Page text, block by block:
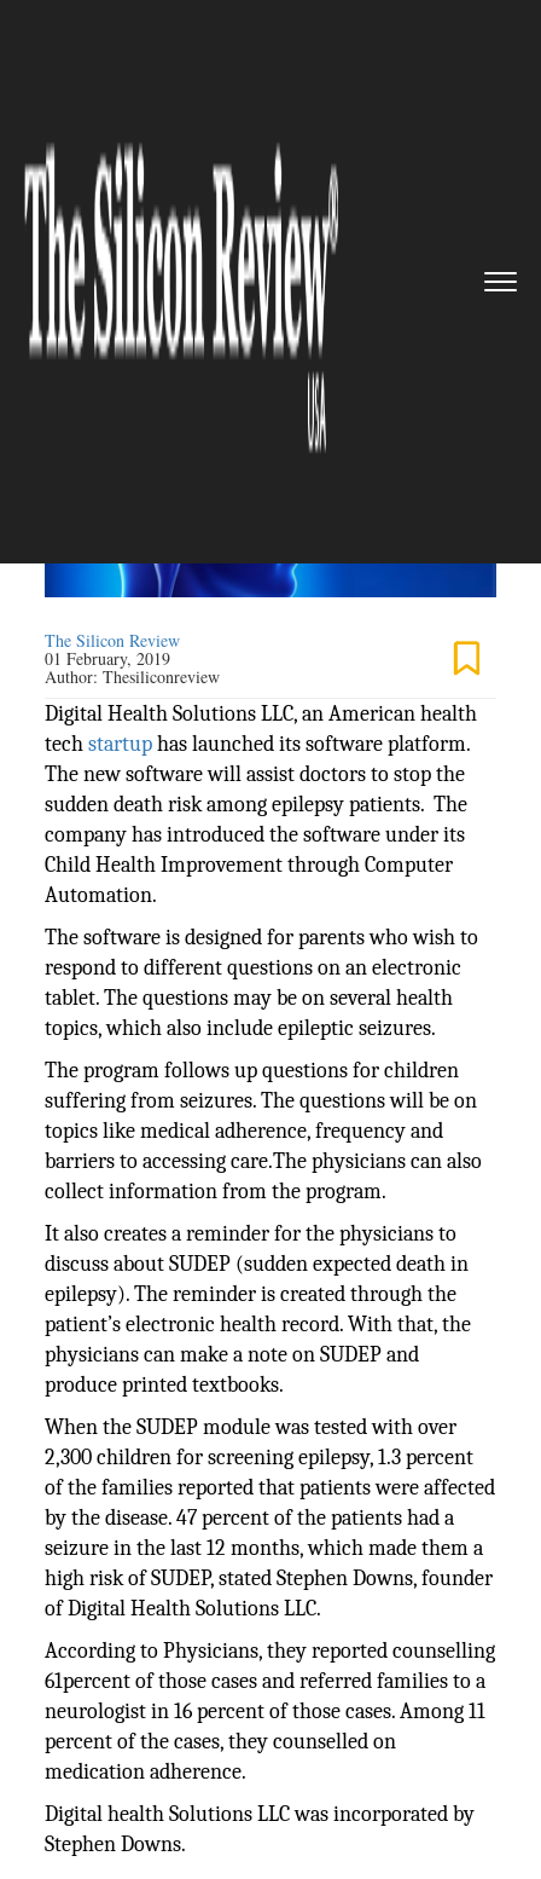
health Solutions LLC L...
HEALTHCARE
Digital health Solutions LLC
Launches Epilepsy Software
The Silicon Review
01 February, 2019
Author:Thesiliconreview
Digital Health Solutions LLC, an American health
techstartuphas launched its software platform.
The new software will assist doctors to stop the
sudden death risk among epilepsy patients. The
company has introduced the software under its
Child Health Improvement through Computer
Automation.
The software is designed for parents who wish to
respond to different questions on an electronic
tablet. The questions may be on several health
topics, which also include epileptic seizures.
The program follows up questions for children
suffering from seizures. The questions will be on
topics like medical adherence, frequency and
barriers to accessing care.The physicians can also
collect information from the program.
It also creates a reminder for the physicians to
discuss about SUDEP (sudden expected death in
epilepsy). The reminder is created through the
patient’s electronic health record. With that, the
physicians can make a note on SUDEP and
produce printed textbooks.
When the SUDEP module was tested with over
2,300 children for screening epilepsy, 1.3 percent
of the families reported that patients were affected
by the disease. 47 percent of the patients had a
seizure in the last 12 months, which made them a
high risk of SUDEP, stated Stephen Downs, founder
of Digital Health Solutions LLC.
According to Physicians, they reported counselling
61percent of those cases and referred families to a
neurologist in 16 percent of those cases. Among 11
percent of the cases, they counselled on
medication adherence.
Digital health Solutions LLC was incorporated by
Stephen Downs.